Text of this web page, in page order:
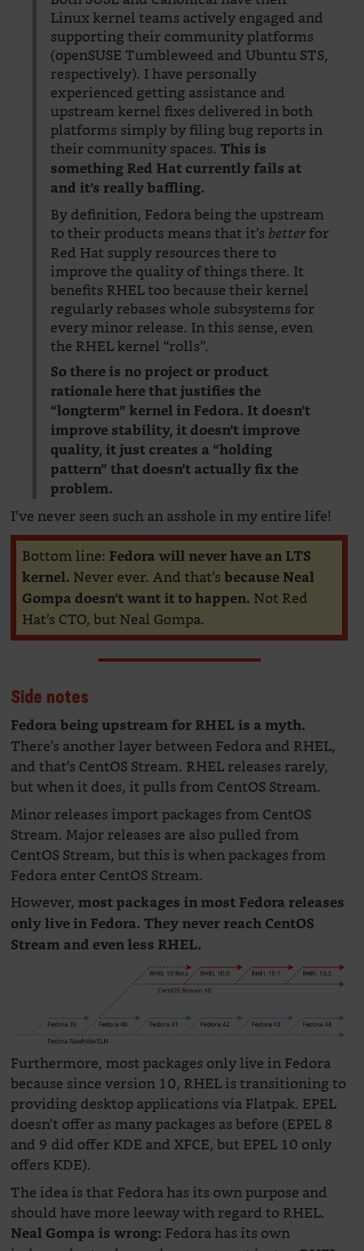
Linux kernel teams actively engaged and
supporting their community platforms
(openSUSE Tumbleweed and Ubuntu STS,
respectively). I have personally
experienced getting assistance and
upstream kernel fixes delivered in both
platforms simply by filing bug reports in
their community spaces.This is
something Red Hat currently fails at
and it’s really baffling.
By definition, Fedora being the upstream
to their products means that it’s betterfor
Red Hat supply resources there to
improve the quality of things there. It
benefits RHEL too because their kernel
regularly rebases whole subsystems for
every minor release. In this sense, even
the RHEL kernel “rolls”.
So there is no project or product
rationale here that justifies the
“longterm” kernel in Fedora. It doesn’t
improve stability, it doesn’t improve
quality, it just creates a “holding
pattern” that doesn’t actually fix the
problem.
I’ve never seen such an asshole in my entire life!
Bottom line: Fedora will never have an LTS
kernel. Never ever. And that’sbecause Neal
Gompa doesn’t want it to happen. Not Red
Hat’s CTO, but Neal Gompa.
Side notes
Fedora being upstream for RHEL is a myth.
There’s another layer between Fedora and RHEL,
and that’s CentOS Stream. RHEL releases rarely,
but when it does, it pulls from CentOS Stream.
Minor releases import packages from CentOS
Stream. Major releases are also pulled from
CentOS Stream, but this is when packages from
Fedora enter CentOS Stream.
However,most packages in most Fedora releases
only live in Fedora. They never reach CentOS
Stream and even less RHEL.
Furthermore, most packages only live in Fedora
because since version 10, RHEL is transitioning to
providing desktop applications via Flatpak. EPEL
doesn’t offer as many packages as before (EPEL 8
and 9 did offer KDE and XFCE, but EPEL 10 only
offers KDE).
The idea is that Fedora has its own purpose and
should have more leeway with regard to RHEL.
Neal Gompa is wrong: Fedora has its own